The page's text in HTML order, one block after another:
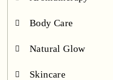
Body Care
Natural Glow
Skincare